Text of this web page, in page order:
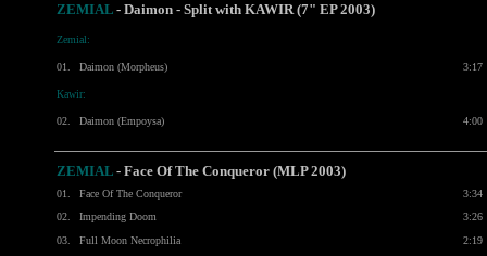
ZEMIAL - Daimon - Split with KAWIR(7" EP 2003)
Zemial:
01. Daimon (Morpheus) 3:17
Kawir:
02. Daimon (Empoysa) 4:00
ZEMIAL - Face Of The Conqueror (MLP 2003)
01. Face Of The Conqueror
3:34
02.
Impending Doom
3:26
03.
Full Moon Necrophilia
2:19